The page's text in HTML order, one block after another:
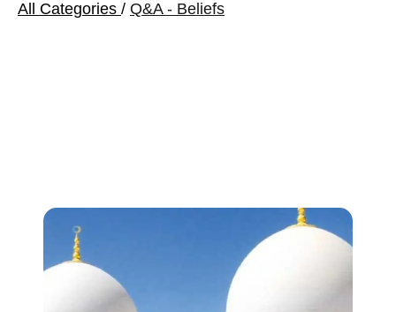
All Categories / Q&A - Beliefs